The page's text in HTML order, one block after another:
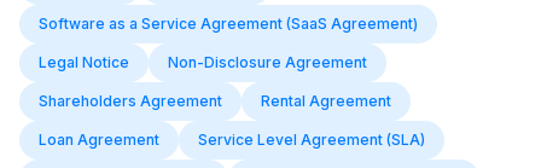
Software as a Service Agreement (SaaS Agreement)
Legal Notice Non-Disclosure Agreement
Shareholders Agreement Rental Agreement
Loan Agreement Service Level Agreement (SLA)